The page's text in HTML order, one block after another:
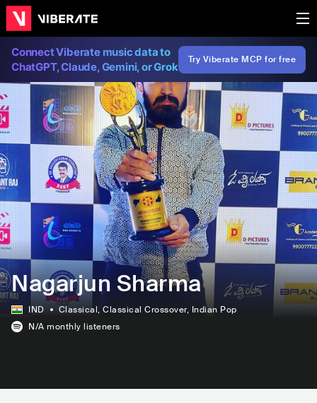
Connect Viberate music data to
ChatGPT, Claude, Gemini, or Grok
Try Viberate MCP for free
Nagarjun Sharma
IND Classical, Classical Crossover, Indian Pop
N/A monthly listeners